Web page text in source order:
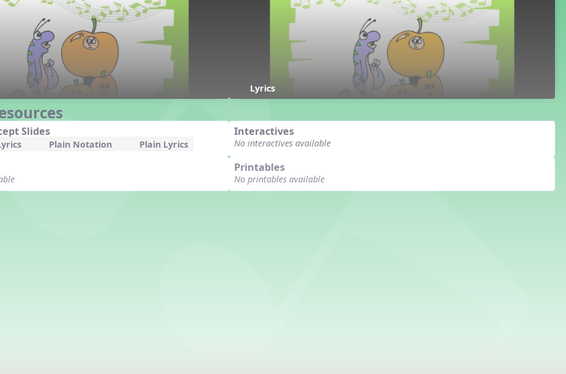
Lyrics
Slides
Plain Notation Plain Lyrics
Interactives
No interactives available
Printables
No printables available